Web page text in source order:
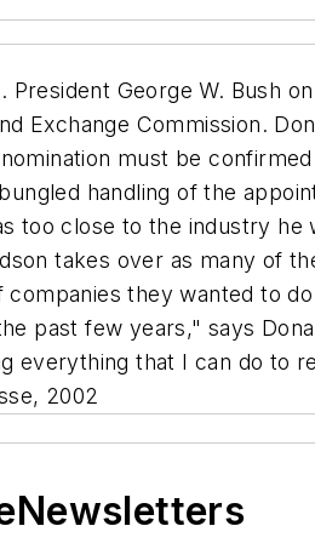
President George W. Bush
Exchange Commission.
must be
handling of the
too close to the industry
takes over as many of
they wanted to
past few years," says
everything that I can do to
2002